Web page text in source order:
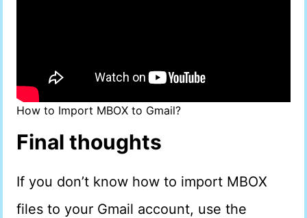
How to Import MBOX to Gmail?
Final thoughts
If you don’t know how to import MBOX
files to your Gmail account, use the